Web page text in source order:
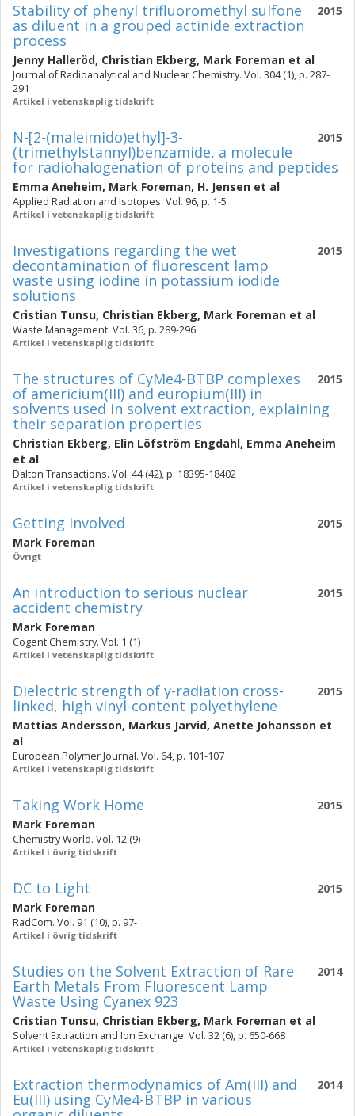
2015
Stability of phenyl trifluoromethyl sulfone
as diluent in a grouped actinide extraction
process
Jenny Halleröd, Christian Ekberg, Mark Foreman et al
Journal of Radioanalytical and Nuclear Chemistry. Vol. 304 (1), p. 287-
291
Artikel i vetenskaplig tidskrift
2015
N-[2-(maleimido)ethyl]-3-
(trimethylstannyl)benzamide, a molecule
for radiohalogenation of proteins and peptides
Emma Aneheim, Mark Foreman, H. Jensen et al
Applied Radiation and Isotopes. Vol. 96, p. 1-5
Artikel i vetenskaplig tidskrift
2015
Investigations regarding the wet
decontamination of fluorescent lamp
waste using iodine in potassium iodide
solutions
Cristian Tunsu, Christian Ekberg, Mark Foreman et al
Waste Management. Vol. 36, p. 289-296
Artikel i vetenskaplig tidskrift
2015
The structures of CyMe4-BTBP complexes
of americium(III) and europium(III) in
solvents used in solvent extraction, explaining
their separation properties
Christian Ekberg, Elin Löfström Engdahl, Emma Aneheim
et al
Dalton Transactions. Vol. 44 (42), p. 18395-18402
Artikel i vetenskaplig tidskrift
2015
Getting Involved
Mark Foreman
Övrigt
2015
An introduction to serious nuclear
accident chemistry
Mark Foreman
Cogent Chemistry. Vol. 1 (1)
Artikel i vetenskaplig tidskrift
2015
Dielectric strength of γ-radiation cross-
linked, high vinyl-content polyethylene
Mattias Andersson, Markus Jarvid, Anette Johansson et
al
European Polymer Journal. Vol. 64, p. 101-107
Artikel i vetenskaplig tidskrift
2015
Taking Work Home
Mark Foreman
Chemistry World. Vol. 12 (9)
Artikel i övrig tidskrift
2015
DC to Light
Mark Foreman
RadCom. Vol. 91 (10), p. 97-
Artikel i övrig tidskrift
2014
Studies on the Solvent Extraction of Rare
Earth Metals From Fluorescent Lamp
Waste Using Cyanex 923
Cristian Tunsu, Christian Ekberg, Mark Foreman et al
Solvent Extraction and Ion Exchange. Vol. 32 (6), p. 650-668
Artikel i vetenskaplig tidskrift
2014
Extraction thermodynamics of Am(III) and
Eu(III) using CyMe4-BTBP in various